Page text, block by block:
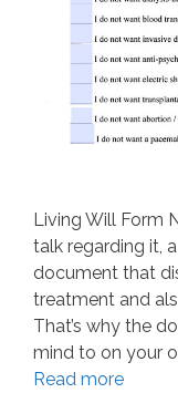
Living Will Form
talk regarding it,
document that
treatment and
That’s why the
mind to on your
Read more